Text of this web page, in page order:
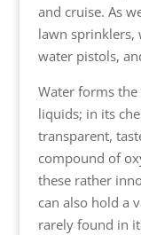
and cruise. As
lawn sprinklers,
water pistols,
Water forms the
liquids; in its
transparent,
compound of
these rather
can also hold a
rarely found in